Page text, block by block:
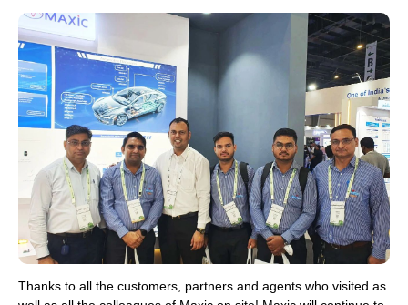
Thanks to all the customers, partners and agents who visited as